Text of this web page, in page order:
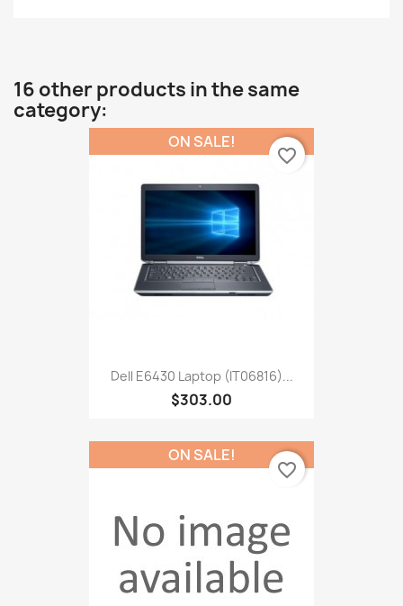
16 other products in the same
category:
Dell E6430 Laptop (IT06816)...
$303.00
ON SALE!
favorite_border
ON SALE!
favorite_border